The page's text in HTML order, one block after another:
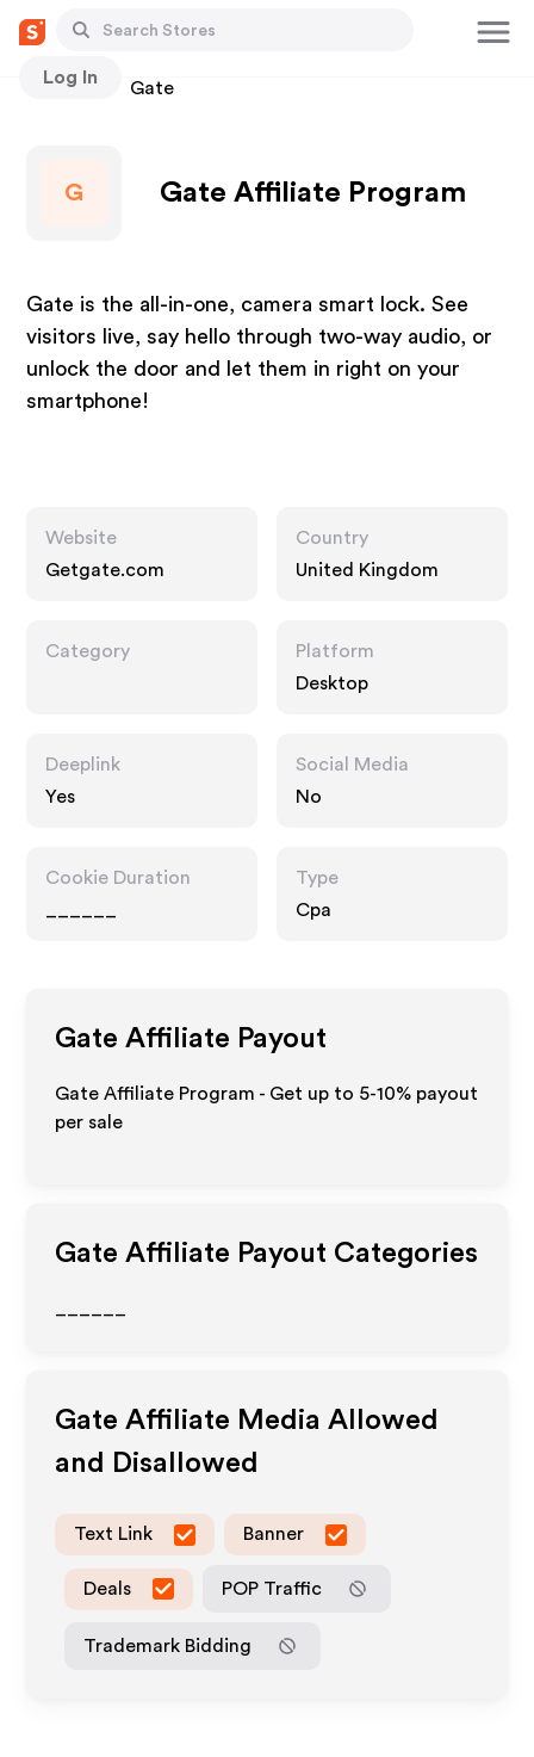
Log In
Stores Gate
G Gate Affiliate Program
Gate is the all-in-one, camera smart lock. See
visitors live, say hello through two-way audio, or
unlock the door and let them in right on your
smartphone!
Website
Getgate.com
Country
United Kingdom
Category
Platform
Desktop
Deeplink
Yes
Social Media
No
Cookie Duration
Type
Cpa
Gate Affiliate Payout
Gate Affiliate Program - Get up to 5-10% payout
per sale
Gate Affiliate Payout Categories
Gate Affiliate Media Allowed
and Disallowed
Text Link Banner
Deals POP Traffic
Trademark Bidding